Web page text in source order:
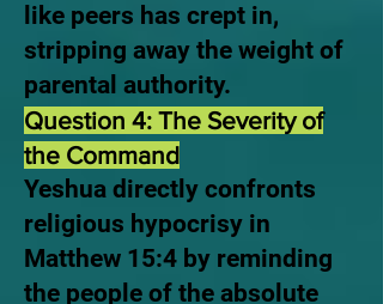
like peers has crept in,
stripping away the weight of
parental authority.
Question 4: The Severity of
the Command
Yeshua directly confronts
religious hypocrisy in
Matthew 15:4 by reminding
the people of the absolute